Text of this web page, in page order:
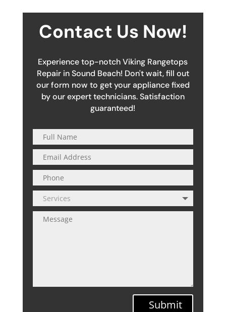
Contact Us Now!
Experience top-notch Viking Rangetops
Repair in Sound Beach! Don't wait, fill out
our form now to get your appliance fixed
by our expert technicians. Satisfaction
guaranteed!
Submit